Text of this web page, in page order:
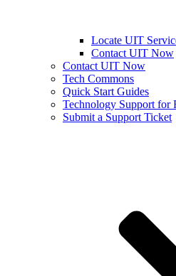
Locate UIT
Contact UIT Now
Contact UIT Now
Tech Commons
Quick Start Guides
Technology Support for
Submit a Support Ticket